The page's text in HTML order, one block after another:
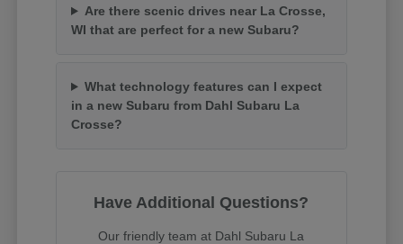
Are there scenic drives near La Crosse,
WI that are perfect for a new Subaru?
What technology features can I expect
in a new Subaru from Dahl Subaru La
Crosse?
Have Additional Questions?
Our friendly team at Dahl Subaru La